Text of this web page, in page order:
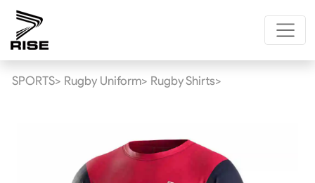
SPORTS> Rugby Uniform> Rugby Shirts>